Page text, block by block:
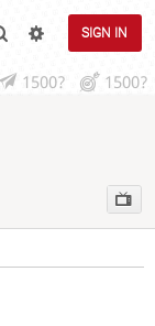
SIGN IN
1500? 1500?